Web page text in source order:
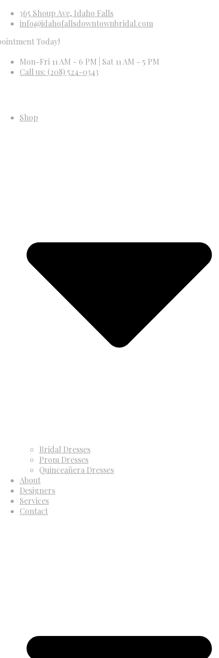
365 Shoup Ave, Idaho Falls
info@idahofallsdowntownbridal.com
Today!
Mon-Fri 11 AM - 6 PM | Sat 11 AM - 5 PM
Call us: (208) 524-0343
Shop
Bridal Dresses
Prom Dresses
Quinceañera Dresses
About
Designers
Services
Contact